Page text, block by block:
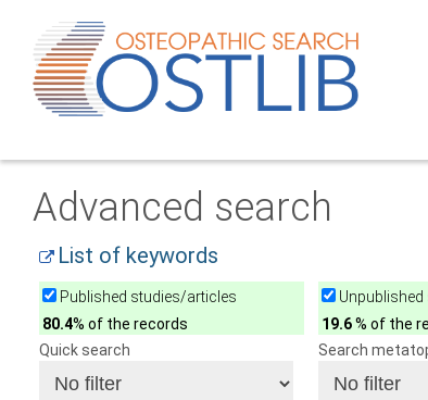
Advanced search
List of keywords
Published studies/articles
80.4% of the records
19.6% of the
Quick search
Search